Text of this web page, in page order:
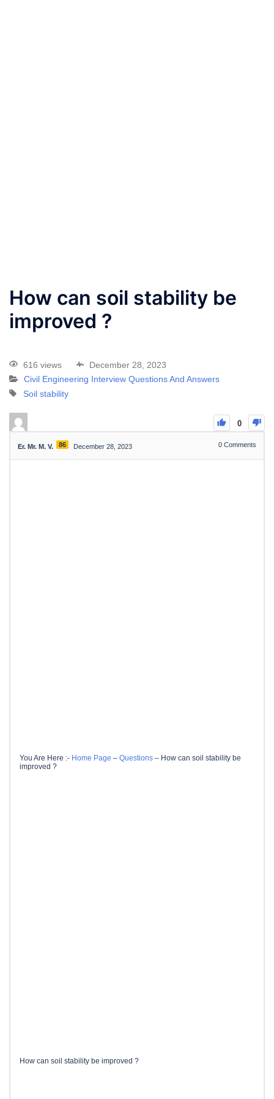
How can soil stability be
improved ?
616 views
December 28, 2023
Civil Engineering Interview Questions And Answers
Soil stability
0
Er. Mr. M. V. 86 December 28, 2023 0 Comments
You Are Here :- Home Page – Questions – How can soil stability be
improved ?
How can soil stability be improved ?